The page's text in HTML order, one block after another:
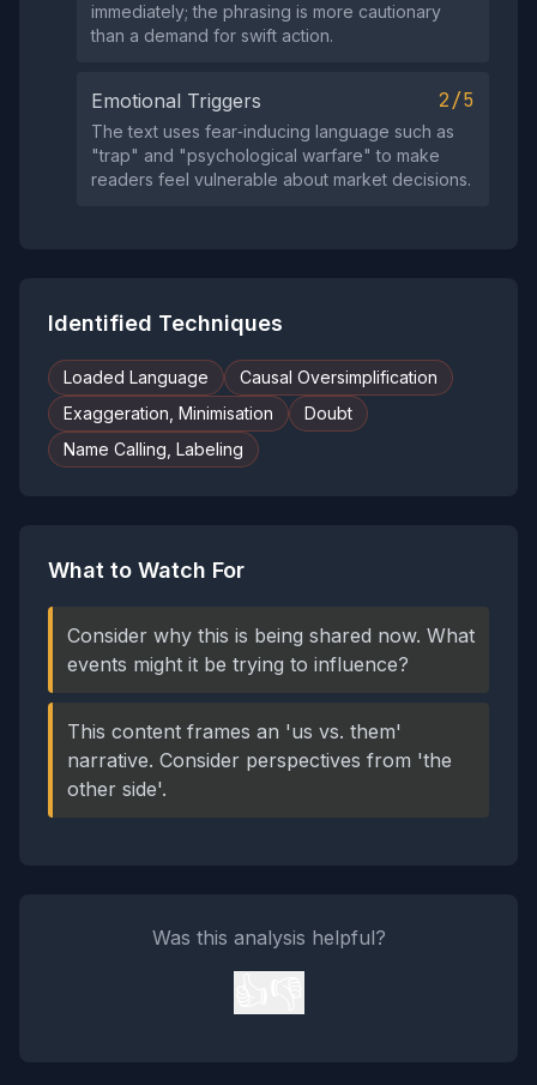
immediately; the phrasing is more cautionary
than a demand for swift action.
Emotional Triggers 2/5
The text uses fear‑inducing language such as
"trap" and "psychological warfare" to make
readers feel vulnerable about market decisions.
Identified Techniques
Loaded Language
Causal Oversimplification
Exaggeration, Minimisation
Doubt
Name Calling, Labeling
What to Watch For
Consider why this is being shared now. What
events might it be trying to influence?
This content frames an 'us vs. them'
narrative. Consider perspectives from 'the
other side'.
Was this analysis helpful?